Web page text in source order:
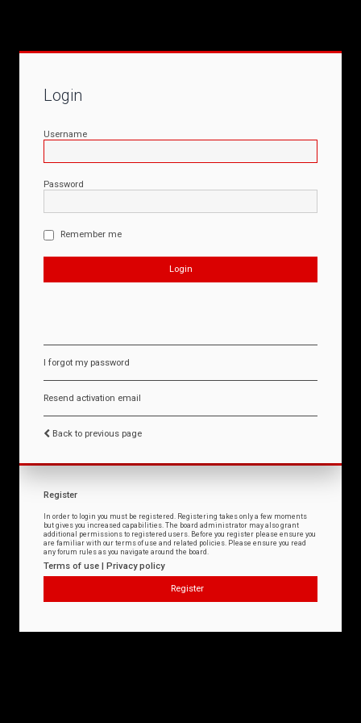
Login
Username
Password
Remember me
I forgot my password
Resend activation email
Back to previous page
Register
In order to login you must be registered. Registering takes only a few moments
but gives you increased capabilities. The board administrator may also grant
additional permissions to registered users. Before you register please ensure you
are familiar with our terms of use and related policies. Please ensure you read
any forum rules as you navigate around the board.
Terms of use | Privacy policy
Register